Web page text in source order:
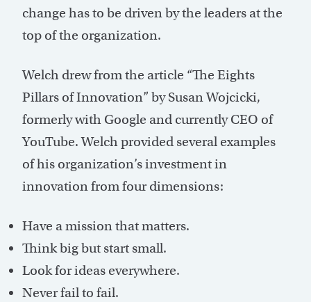
change has to be driven by the leaders at the
top of the organization.
Welch drew from the article “The Eights
Pillars of Innovation” by Susan Wojcicki,
formerly with Google and currently CEO of
YouTube. Welch provided several examples
of his organization’s investment in
innovation from four dimensions:
Have a mission that matters.
Think big but start small.
Look for ideas everywhere.
Never fail to fail.